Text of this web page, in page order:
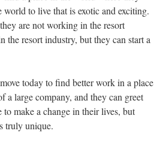
to live that is exotic and exciting.
are not working in the resort
resort industry, but they can start a
today to find better work in a place
a large company, and they can greet
make a change in their lives, but
truly unique.